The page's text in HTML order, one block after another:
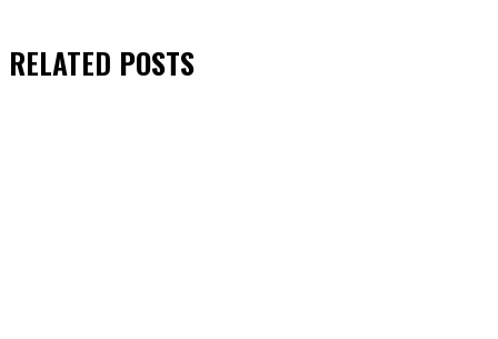
RELATED POSTS